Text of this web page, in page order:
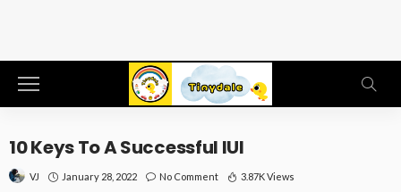
10 Keys To A Successful IUI
VJ January 28, 2022 No Comment 3.87K Views